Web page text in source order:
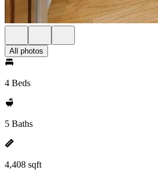
All photos
4 Beds
5 Baths
4,408 sqft